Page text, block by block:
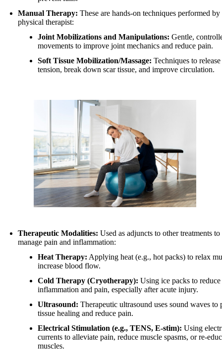
Manual Therapy: These are hands-on techniques performed by
physical therapist:
Joint Mobilizations and Manipulations: Gentle,
movements to improve joint mechanics and reduce pain.
Soft Tissue Mobilization/Massage: Techniques to
tension, break down scar tissue, and improve circulation.
Therapeutic Modalities: Used as adjuncts to other treatments to
manage pain and inflammation:
Heat Therapy: Applying heat (e.g., hot packs) to relax
increase blood flow.
Cold Therapy (Cryotherapy): Using ice packs to reduce
inflammation and pain, especially after acute injury.
Ultrasound: Therapeutic ultrasound uses sound waves to
tissue healing and reduce pain.
Electrical Stimulation (e.g., TENS, E-stim): Using
currents to alleviate pain, reduce muscle spasms, or re-
muscles.